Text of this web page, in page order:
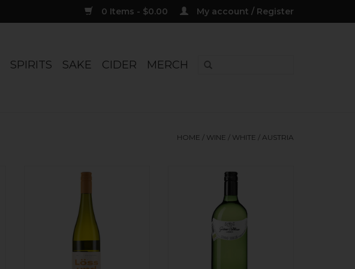
0 Items - $0.00 My account / Register
SPIRITS SAKE CIDER MERCH
HOME / WINE / WHITE / AUSTRIA
Austria Schodl, Gruner Veltliner
ADD TO CART
Organic. Lively white peach,
white pepper, bright acidity,
fresh finish. 1L to pair with spring
veggies, or all on its own. Side
project from Jurtschitsch.
ADD TO CART